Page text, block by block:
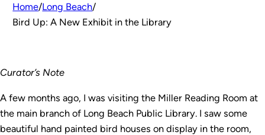
Home/Long Beach/
Bird Up: A New Exhibit in the Library
Curator’s Note
A few months ago, I was visiting the Miller Reading Room at
the main branch of Long Beach Public Library. I saw some
beautiful hand painted bird houses on display in the room,